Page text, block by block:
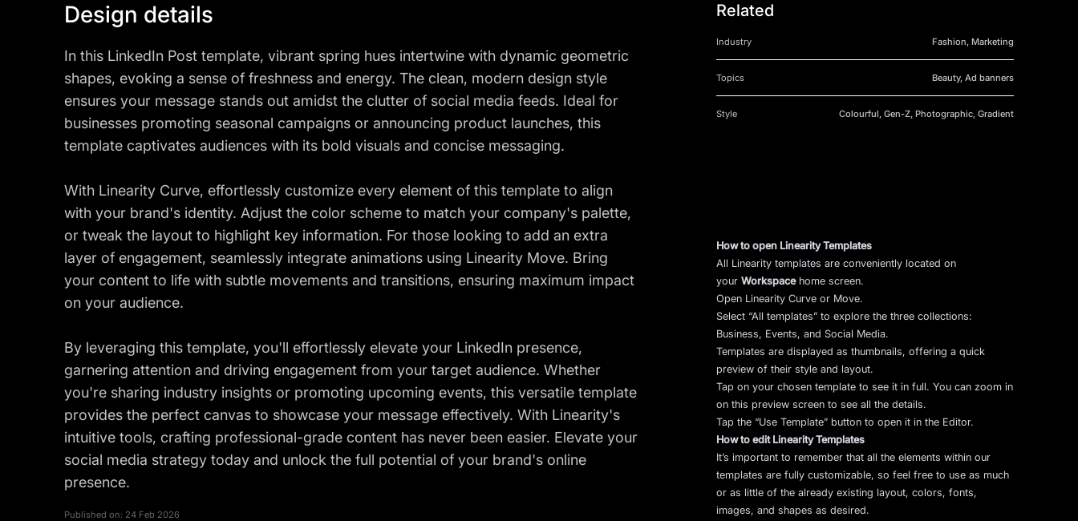
Design details
In this LinkedIn Post template, vibrant spring hues intertwine with dynamic geometric
shapes, evoking a sense of freshness and energy. The clean, modern design style
ensures your message stands out amidst the clutter of social media feeds. Ideal for
businesses promoting seasonal campaigns or announcing product launches, this
template captivates audiences with its bold visuals and concise messaging.
With Linearity Curve, effortlessly customize every element of this template to align
with your brand's identity. Adjust the color scheme to match your company's palette,
or tweak the layout to highlight key information. For those looking to add an extra
layer of engagement, seamlessly integrate animations using Linearity Move. Bring
your content to life with subtle movements and transitions, ensuring maximum impact
on your audience.
By leveraging this template, you'll effortlessly elevate your LinkedIn presence,
garnering attention and driving engagement from your target audience. Whether
you're sharing industry insights or promoting upcoming events, this versatile template
provides the perfect canvas to showcase your message effectively. With Linearity's
intuitive tools, crafting professional-grade content has never been easier. Elevate your
social media strategy today and unlock the full potential of your brand's online
presence.
Published on: 24 Feb 2026
Related
Industry Fashion, Marketing
Topics Beauty, Ad banners
Style Colourful, Gen-Z, Photographic, Gradient
How to open Linearity Templates
All Linearity templates are conveniently located on
yourWorkspacehome screen.
Open Linearity Curve or Move.
Select “All templates” to explore the three collections:
Business, Events, and Social Media.
Templates are displayed as thumbnails, offering a quick
preview of their style and layout.
Tap on your chosen template to see it in full. You can zoom in
on this preview screen to see all the details.
Tap the “Use Template” button to open it in the Editor.
How to edit Linearity Templates
It’s important to remember that all the elements within our
templates are fully customizable, so feel free to use as much
or as little of the already existing layout, colors, fonts,
images, and shapes as desired.